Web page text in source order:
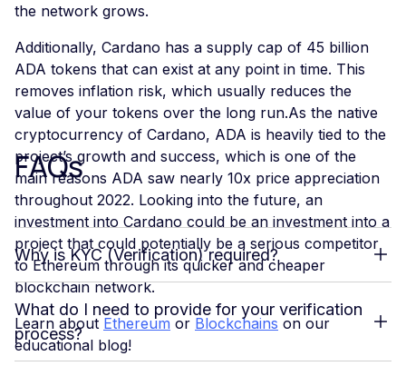
the network grows.
Additionally, Cardano has a supply cap of 45 billion
ADA tokens that can exist at any point in time. This
removes inflation risk, which usually reduces the
value of your tokens over the long run.As the native
cryptocurrency of Cardano, ADA is heavily tied to the
project’s growth and success, which is one of the
main reasons ADA saw nearly 10x price appreciation
throughout 2022. Looking into the future, an
investment into Cardano could be an investment into a
project that could potentially be a serious competitor
to Ethereum through its quicker and cheaper
blockchain network.
Learn about Ethereum or Blockchains on our
educational blog!
FAQs
Why is KYC (Verification) required?
What do I need to provide for your verification
process?